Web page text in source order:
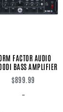
FACTOR AUDIO
BASS AMPLIFIER
$899.99
-